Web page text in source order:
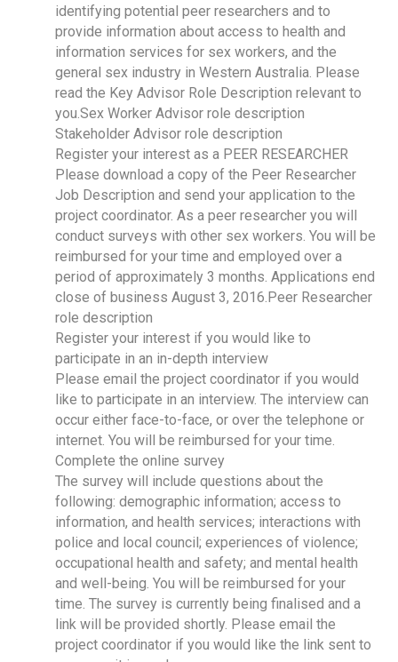
identifying potential peer researchers and to
provide information about access to health and
information services for sex workers, and the
general sex industry in Western Australia. Please
read the Key Advisor Role Description relevant to
you.Sex Worker Advisor role description
Stakeholder Advisor role description
Register your interest as a PEER RESEARCHER
Please download a copy of the Peer Researcher
Job Description and send your application to the
project coordinator. As a peer researcher you will
conduct surveys with other sex workers. You will be
reimbursed for your time and employed over a
period of approximately 3 months. Applications end
close of business August 3, 2016.Peer Researcher
role description
Register your interest if you would like to
participate in an in-depth interview
Please email the project coordinator if you would
like to participate in an interview. The interview can
occur either face-to-face, or over the telephone or
internet. You will be reimbursed for your time.
Complete the online survey
The survey will include questions about the
following: demographic information; access to
information, and health services; interactions with
police and local council; experiences of violence;
occupational health and safety; and mental health
and well-being. You will be reimbursed for your
time. The survey is currently being finalised and a
link will be provided shortly. Please email the
project coordinator if you would like the link sent to